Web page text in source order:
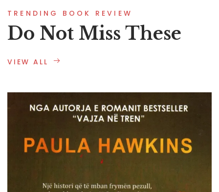
TRENDING BOOK REVIEW
Do Not Miss These
VIEW ALL